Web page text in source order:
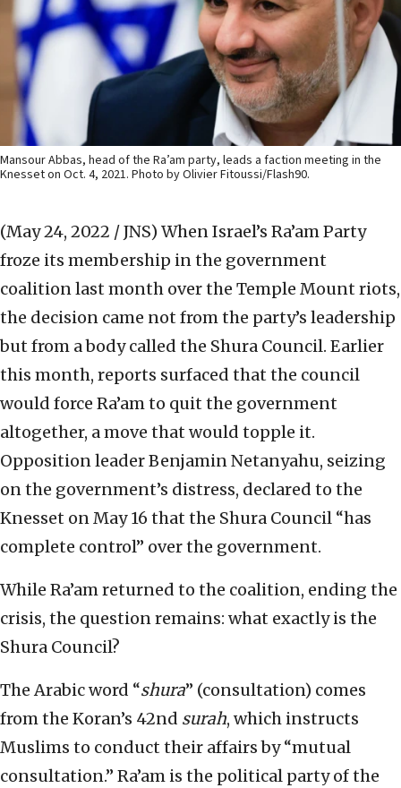
Mansour Abbas, head of the Ra’am party, leads a faction meeting in the
Knesset on Oct. 4, 2021. Photo by Olivier Fitoussi/Flash90.
(May 24, 2022 / JNS) When Israel’s Ra’am Party
froze its membership in the government
coalition last month over the Temple Mount riots,
the decision came not from the party’s leadership
but from a body called the Shura Council. Earlier
this month, reports surfaced that the council
would force Ra’am to quit the government
altogether, a move that would topple it.
Opposition leader Benjamin Netanyahu, seizing
on the government’s distress, declared to the
Knesset on May 16 that the Shura Council “has
complete control” over the government.
While Ra’am returned to the coalition, ending the
crisis, the question remains: what exactly is the
Shura Council?
The Arabic word “shura” (consultation) comes
from the Koran’s 42nd surah, which instructs
Muslims to conduct their affairs by “mutual
consultation.” Ra’am is the political party of the